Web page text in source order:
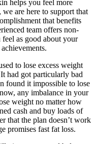
helps you feel more
are here to support that
that benefits
team offers non-
as good about your
to lose excess weight
had got particularly bad
found it impossible to lose
any imbalance in your
weight no matter how
cash and buy loads of
that the plan doesn’t work
promises fast fat loss.